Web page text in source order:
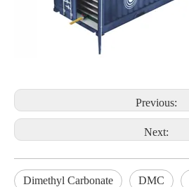
Previous:
Next:
Dimethyl Carbonate DMC